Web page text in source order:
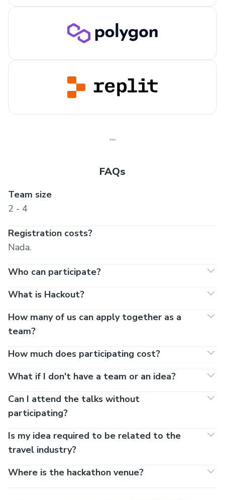
FAQs
Team size
2 - 4
Registration costs?
Nada.
Who can participate?
What is Hackout?
How many of us can apply together as a
team?
How much does participating cost?
What if I don't have a team or an idea?
Can I attend the talks without
participating?
Is my idea required to be related to the
travel industry?
Where is the hackathon venue?